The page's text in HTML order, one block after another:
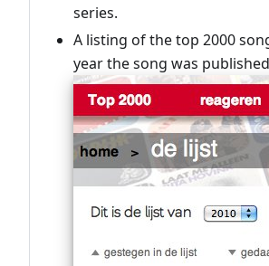
series.
A listing of the top 2000
year the song was